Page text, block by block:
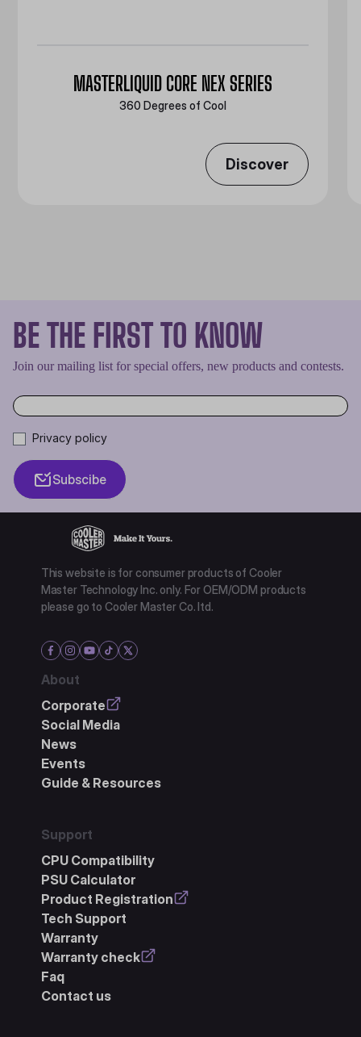
MASTERLIQUID CORE NEX SERIES
360 Degrees of Cool​
Discover
BE THE FIRST TO KNOW
Join our mailing list for special offers, new products and contests.
Privacy policy
Subscibe
This website is for consumer products of Cooler
Master Technology Inc. only. For OEM/ODM products
please go to Cooler Master Co. ltd.
About
Corporate
Social Media
News
Events
Guide & Resources
Support
CPU Compatibility
PSU Calculator
Product Registration
Tech Support
Warranty
Warranty check
Faq
Contact us